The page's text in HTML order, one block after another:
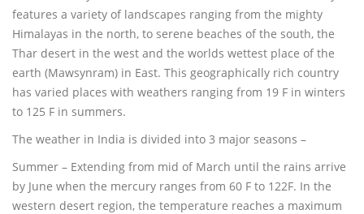
features a variety of landscapes ranging from the mighty
Himalayas in the north, to serene beaches of the south, the
Thar desert in the west and the worlds wettest place of the
earth (Mawsynram) in East. This geographically rich country
has varied places with weathers ranging from 19 F in winters
to 125 F in summers.
The weather in India is divided into 3 major seasons –
Summer – Extending from mid of March until the rains arrive
by June when the mercury ranges from 60 F to 122F. In the
western desert region, the temperature reaches a maximum